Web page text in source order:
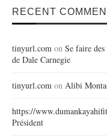
RECENT
tinyurl.com on Se faire
de Dale Carnegie
tinyurl.com on Alibi
https://
Président